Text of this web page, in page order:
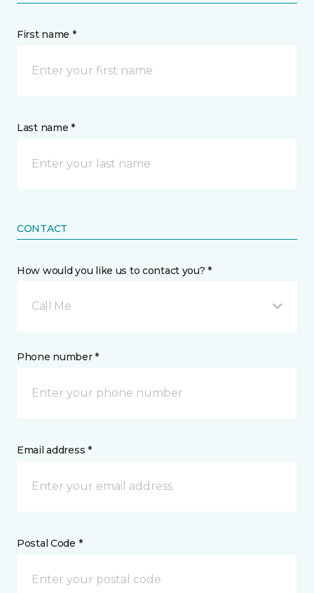
First name *
Last name *
CONTACT
How would you like us to contact you? *
Call Me
Phone number *
Email address *
Postal Code *